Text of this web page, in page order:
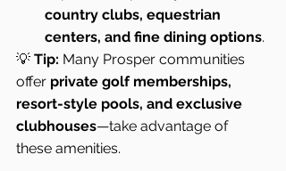
country clubs, equestrian
centers, and fine dining options.
💡 Tip: Many Prosper communities
offer private golf memberships,
resort-style pools, and exclusive
clubhouses—take advantage of
these amenities.